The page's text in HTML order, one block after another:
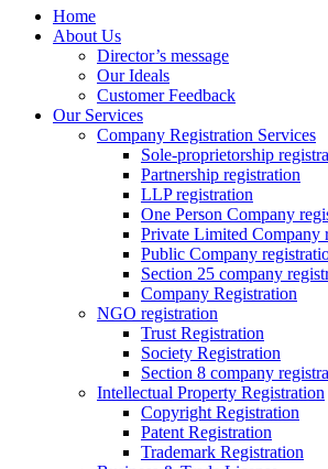
Home
About Us
Director’s message
Our Ideals
Customer Feedback
Our Services
Company Registration Services
Sole-proprietorship
Partnership registration
LLP registration
One Person Company
Private Limited Company
Public Company
Section 25 company
Company Registration
NGO registration
Trust Registration
Society Registration
Section 8 company
Intellectual Property Registration
Copyright Registration
Patent Registration
Trademark Registration